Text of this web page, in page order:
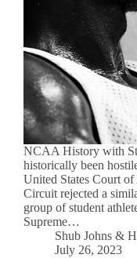
NCAA History with
historically been
United States Court
Circuit rejected a
group of student
Supreme…
Shub Johns &
July 26, 2023